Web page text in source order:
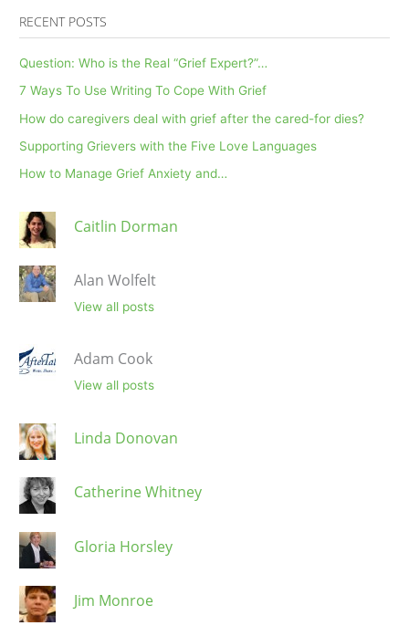
RECENT POSTS
Question: Who is the Real “Grief Expert?”…
7 Ways To Use Writing To Cope With Grief
How do caregivers deal with grief after the cared-for dies?
Supporting Grievers with the Five Love Languages
How to Manage Grief Anxiety and…
Caitlin Dorman
Alan Wolfelt
View all posts
Adam Cook
View all posts
Linda Donovan
Catherine Whitney
Gloria Horsley
Jim Monroe